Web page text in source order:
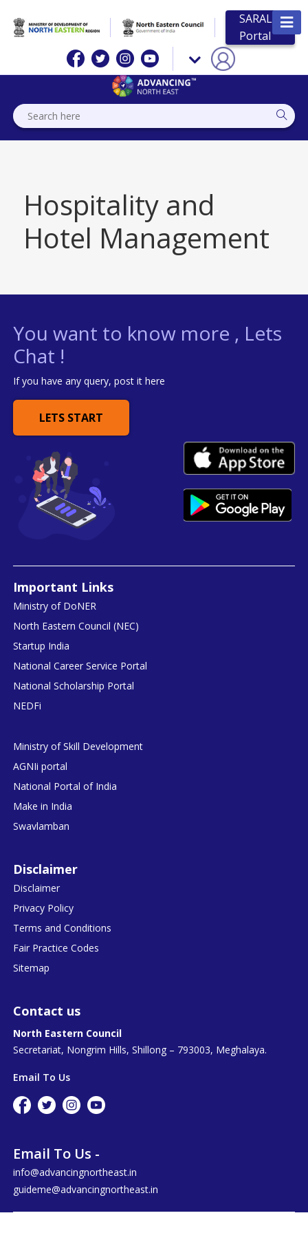
SARAL
Portal
Hospitality and
Hotel Management
You want to know more , Lets
Chat !
If you have any query, post it here
LETS START
Important Links
Ministry of DoNER
North Eastern Council (NEC)
Startup India
National Career Service Portal
National Scholarship Portal
NEDFi
Ministry of Skill Development
AGNIi portal
National Portal of India
Make in India
Swavlamban
Disclaimer
Disclaimer
Privacy Policy
Terms and Conditions
Fair Practice Codes
Sitemap
Contact us
North Eastern Council
Secretariat, Nongrim Hills, Shillong – 793003, Meghalaya.
Email To Us
Email To Us -
info@advancingnortheast.in
guideme@advancingnortheast.in